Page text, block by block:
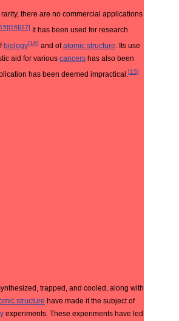
there are no commercial applications
15][16][17] It has been used for research
biology[18] and ofatomic structure . Its use
aid for various cancers has also been
has been deemed impractical. [15]
trapped, and cooled, along with
structure have made it the subject of
experiments. These experiments have led